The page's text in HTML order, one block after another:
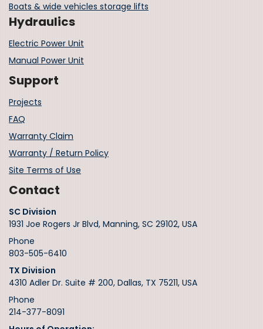
Boats & wide vehicles storage lifts
Hydraulics
Electric Power Unit
Manual Power Unit
Support
Projects
FAQ
Warranty Claim
Warranty / Return Policy
Site Terms of Use
Contact
SC Division
1931 Joe Rogers Jr Blvd, Manning, SC 29102, USA
Phone
803-505-6410
TX Division
4310 Adler Dr. Suite # 200, Dallas, TX 75211, USA
Phone
214-377-8091